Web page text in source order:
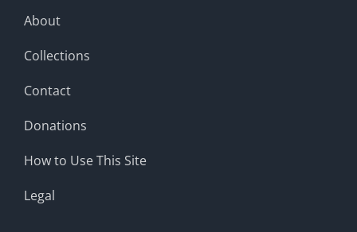
About
Collections
Contact
Donations
How to Use This Site
Legal